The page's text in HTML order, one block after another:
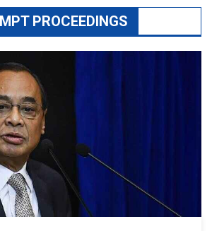
PROCEEDINGS